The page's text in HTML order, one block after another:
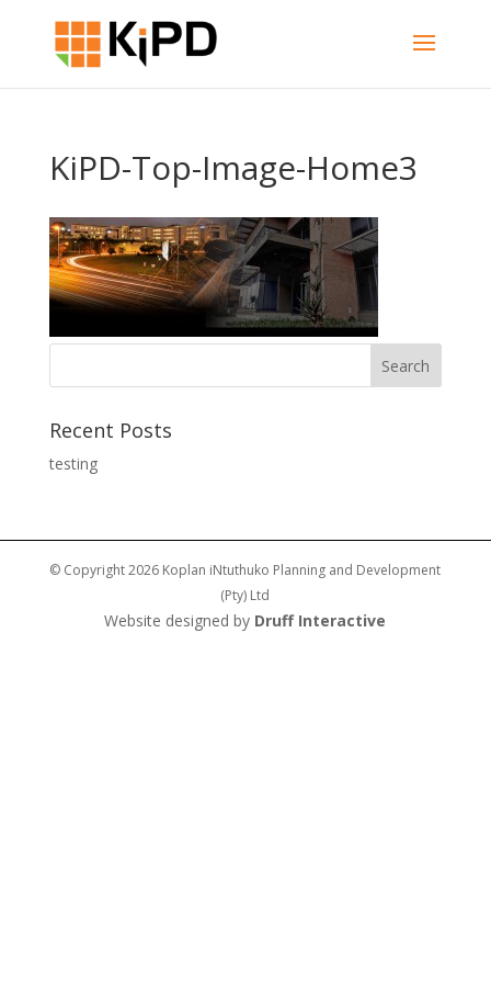
KiPD-Top-Image-Home3
Recent Posts
testing
© Copyright 2026 Koplan iNtuthuko Planning and Development
(Pty) Ltd
Website designed by Druff Interactive